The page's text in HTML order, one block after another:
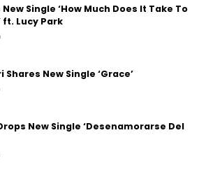
New Single ‘How Much Does It Take To
ft. Lucy Park
Shares New Single ‘Grace’
New Single ‘Desenamorarse Del